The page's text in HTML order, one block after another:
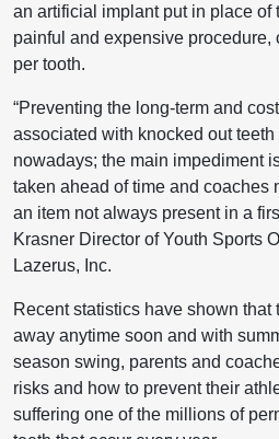
an artificial implant put in place of
painful and expensive procedure,
per tooth.
“Preventing the long-term and
associated with knocked out
nowadays; the main impediment
taken ahead of time and coaches
an item not always present in a
Krasner Director of Youth Sports
Lazerus, Inc.
Recent statistics have shown
away anytime soon and with
season swing, parents and
risks and how to prevent their
suffering one of the millions of